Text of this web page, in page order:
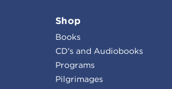
Shop
Books
CD's and Audiobooks
Programs
Pilgrimages